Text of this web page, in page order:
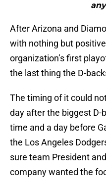
After Arizona and
with nothing but
organization’s first
the last thing the D-
The timing of it could
day after the biggest D-
time and a day before
the Los Angeles
sure team President
company wanted the